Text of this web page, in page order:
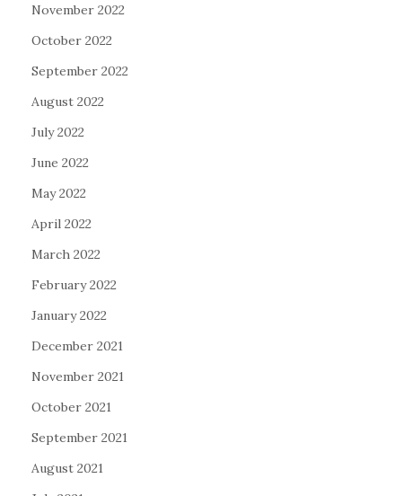
November 2022
October 2022
September 2022
August 2022
July 2022
June 2022
May 2022
April 2022
March 2022
February 2022
January 2022
December 2021
November 2021
October 2021
September 2021
August 2021